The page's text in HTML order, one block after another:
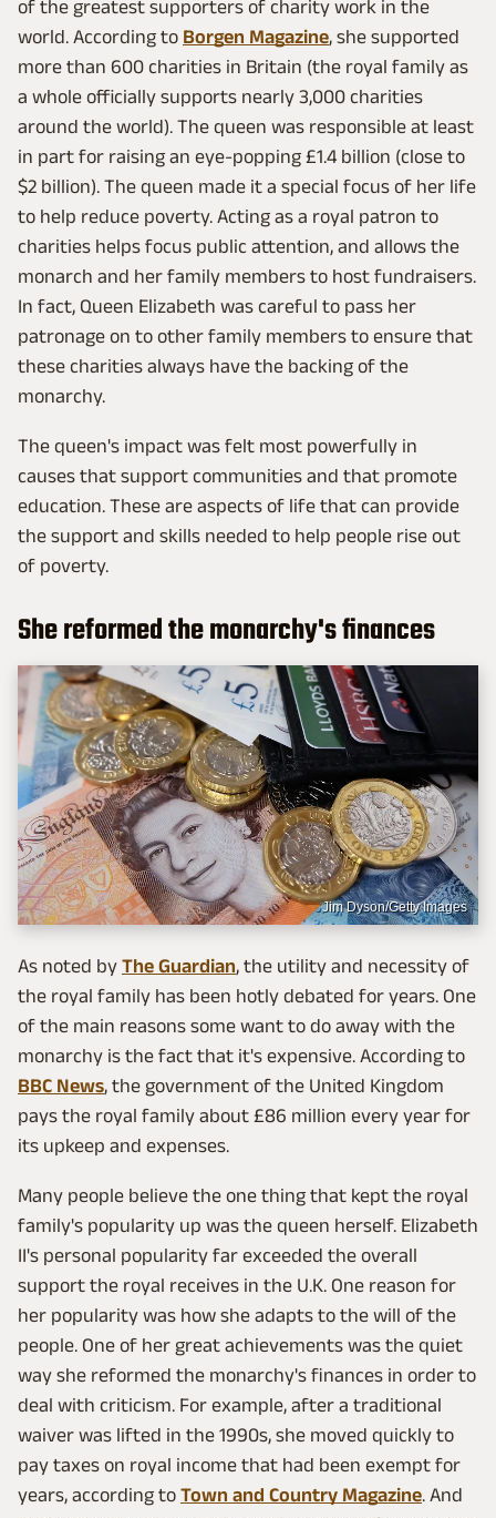
of the greatest supporters of charity work in the
world. According to Borgen Magazine, she supported
more than 600 charities in Britain (the royal family as
a whole officially supports nearly 3,000 charities
around the world). The queen was responsible at least
in part for raising an eye-popping £1.4 billion (close to
$2 billion). The queen made it a special focus of her life
to help reduce poverty. Acting as a royal patron to
charities helps focus public attention, and allows the
monarch and her family members to host fundraisers.
In fact, Queen Elizabeth was careful to pass her
patronage on to other family members to ensure that
these charities always have the backing of the
monarchy.
The queen's impact was felt most powerfully in
causes that support communities and that promote
education. These are aspects of life that can provide
the support and skills needed to help people rise out
of poverty.
She reformed the monarchy's finances
Jim Dyson/Getty Images
As noted by The Guardian, the utility and necessity of
the royal family has been hotly debated for years. One
of the main reasons some want to do away with the
monarchy is the fact that it's expensive. According to
BBC News, the government of the United Kingdom
pays the royal family about £86 million every year for
its upkeep and expenses.
Many people believe the one thing that kept the royal
family's popularity up was the queen herself. Elizabeth
II's personal popularity far exceeded the overall
support the royal receives in the U.K. One reason for
her popularity was how she adapts to the will of the
people. One of her great achievements was the quiet
way she reformed the monarchy's finances in order to
deal with criticism. For example, after a traditional
waiver was lifted in the 1990s, she moved quickly to
pay taxes on royal income that had been exempt for
years, according to Town and Country Magazine. And